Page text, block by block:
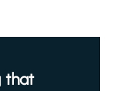
that